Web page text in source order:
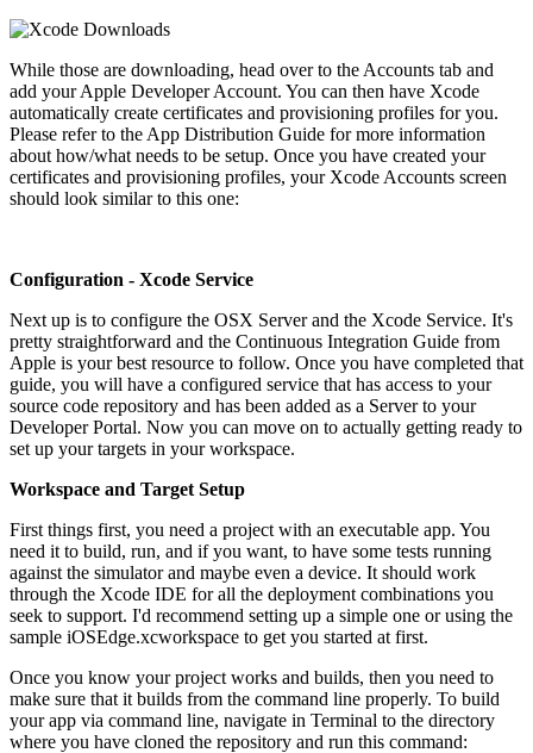
While those are downloading, head over to the Accounts tab and
add your Apple Developer Account. You can then have Xcode
automatically create certificates and provisioning profiles for you.
Please refer to the App Distribution Guide for more information
about how/what needs to be setup. Once you have created your
certificates and provisioning profiles, your Xcode Accounts screen
should look similar to this one:
Configuration - Xcode Service
Next up is to configure the OSX Server and the Xcode Service. It's
pretty straightforward and the Continuous Integration Guide from
Apple is your best resource to follow. Once you have completed that
guide, you will have a configured service that has access to your
source code repository and has been added as a Server to your
Developer Portal. Now you can move on to actually getting ready to
set up your targets in your workspace.
Workspace and Target Setup
First things first, you need a project with an executable app. You
need it to build, run, and if you want, to have some tests running
against the simulator and maybe even a device. It should work
through the Xcode IDE for all the deployment combinations you
seek to support. I'd recommend setting up a simple one or using the
sample iOSEdge.xcworkspace to get you started at first.
Once you know your project works and builds, then you need to
make sure that it builds from the command line properly. To build
your app via command line, navigate in Terminal to the directory
where you have cloned the repository and run this command: